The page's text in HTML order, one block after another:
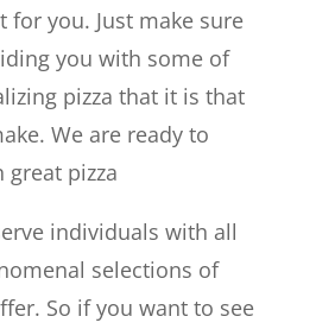
for you. Just make sure
you with some of
pizza that it is that
We are ready to
pizza
individuals with all
selections of
So if you want to see